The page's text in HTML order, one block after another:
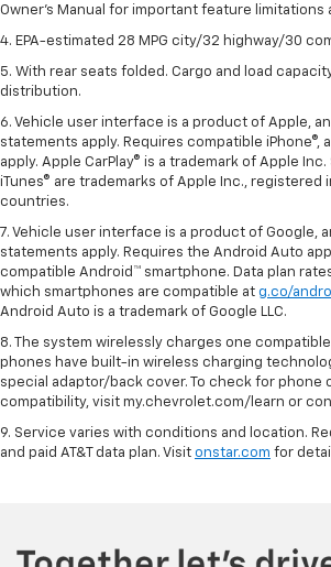
Owner's Manual for important feature limitations
4. EPA-estimated 28 MPG city/32 highway/30
5. With rear seats folded. Cargo and load
distribution.
6. Vehicle user interface is a product of Apple,
statements apply. Requires compatible iPhone®,
apply. Apple CarPlay® is a trademark of Apple Inc.
iTunes® are trademarks of Apple Inc., registered
countries.
7. Vehicle user interface is a product of Google,
statements apply. Requires the Android Auto app
compatible Android™ smartphone. Data plan
which smartphones are compatible at g.co/
Android Auto is a trademark of Google LLC.
8. The system wirelessly charges one
phones have built-in wireless charging
special adaptor/back cover. To check for phone
compatibility, visit my.chevrolet.com/learn or
9. Service varies with conditions and location.
and paid AT&T data plan. Visit onstar.com for